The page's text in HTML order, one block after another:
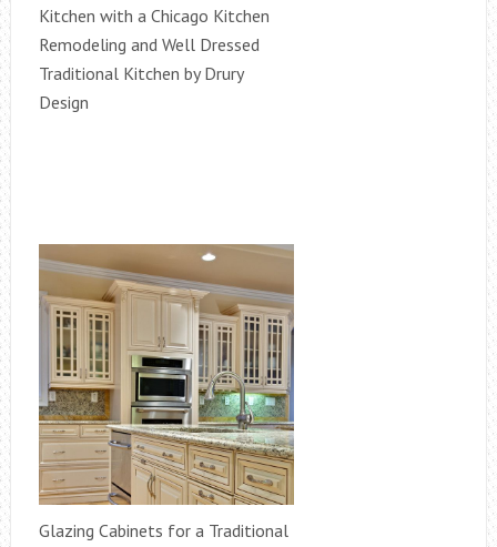
Kitchen with a Chicago Kitchen
Remodeling and Well Dressed
Traditional Kitchen by Drury
Design
Glazing Cabinets for a Traditional